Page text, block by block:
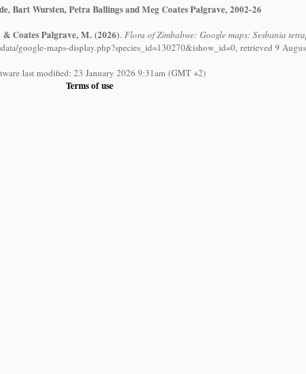
Bart Wursten, Petra Ballings and Meg Coates Palgrave, 2002-26
& Coates Palgrave, M.(2026). Flora of Zimbabwe: Google maps: Sesbania
google-maps-display.php?species_id=130270&ishow_id=0, retrieved 9
last modified: 23 January 2026 9:31am (GMT +2)
Terms of use